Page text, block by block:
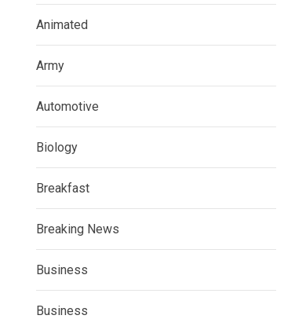
Animated
Army
Automotive
Biology
Breakfast
Breaking News
Business
Business